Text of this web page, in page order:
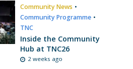
Community News •
Community Programme •
TNC
Inside the Community
Hub at TNC26
2 weeks ago